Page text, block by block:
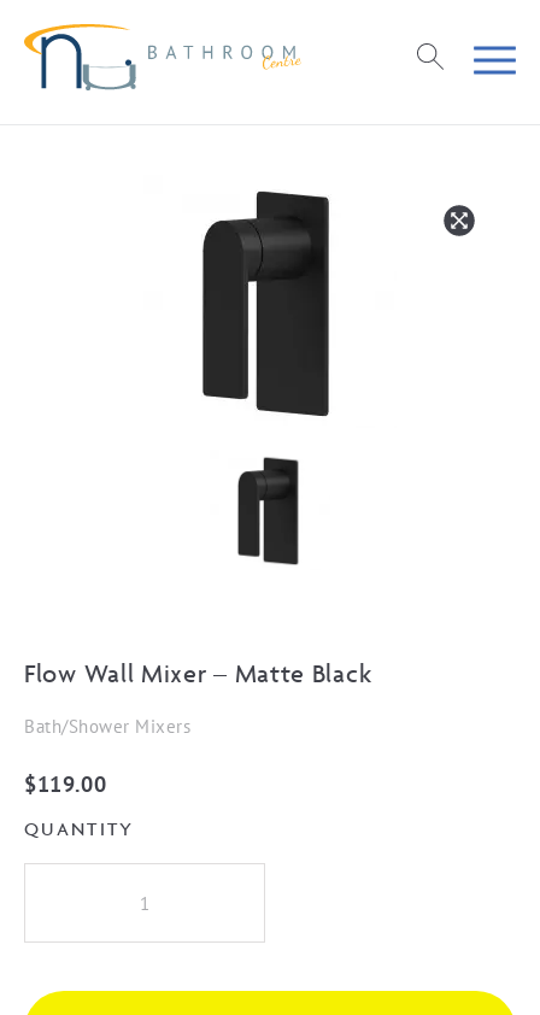
Flow Wall Mixer – Matte Black
Bath/Shower Mixers
$119.00
QUANTITY
Mixer
Matte